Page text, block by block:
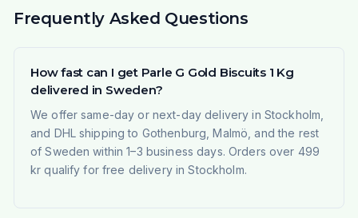
Frequently Asked Questions
How fast can I get Parle G Gold Biscuits 1 Kg
delivered in Sweden?
We offer same-day or next-day delivery in Stockholm,
and DHL shipping to Gothenburg, Malmö, and the rest
of Sweden within 1–3 business days. Orders over 499
kr qualify for free delivery in Stockholm.